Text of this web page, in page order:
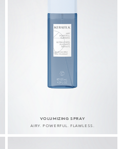
VOLUMIZING SPRAY
AIRY. POWERFUL. FLAWLESS.